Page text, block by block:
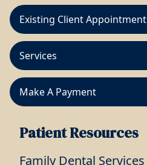
Existing Client Appointment
Services
Make A Payment
Patient Resources
Family Dental Services